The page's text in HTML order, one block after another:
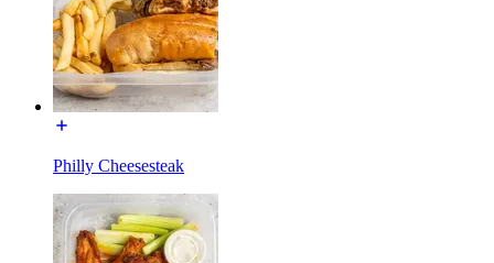
Philly Cheesesteak